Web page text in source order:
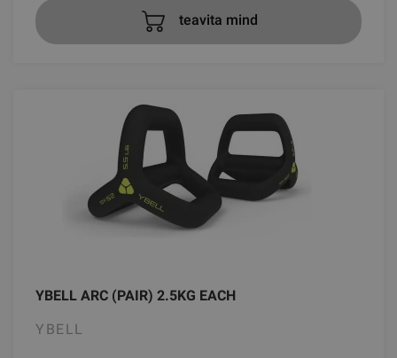
teavita mind
YBELL ARC (PAIR) 2.5KG EACH
YBELL